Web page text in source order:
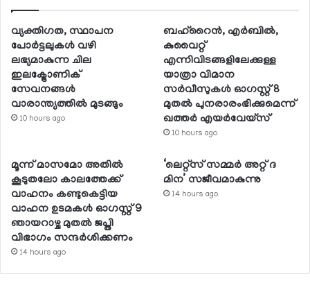
വ്യക്തിഗത, സ്ഥാപന
പോര്‍ട്ടലുകള്‍ വഴി
ലഭ്യമാകുന്ന ചില
ഇലക്ട്രോണിക്
സേവനങ്ങള്‍
വാരാന്ത്യത്തില്‍ മുടങ്ങും
10 hours ago
ബഹ്റൈന്‍, എര്‍ബില്‍,
കുവൈറ്റ്
എന്നിവിടങ്ങളിലേക്കുള്ള
യാത്രാ വിമാന
സര്‍വീസുകള്‍ ഓഗസ്റ്റ് 8
മുതല്‍ പുനരാരംഭിക്കുമെന്ന്
ഖത്തര്‍ എയര്‍വേയ്സ്
10 hours ago
മൂന്ന് മാസമോ അതില്‍
കൂടുതലോ കാലത്തേക്ക്
വാഹനം കണ്ടുകെട്ടിയ
വാഹന ഉടമകള്‍ ഓഗസ്റ്റ് 9
ഞായറാഴ്ച മുതല്‍ ജപ്തി
വിഭാഗം സന്ദര്‍ശിക്കണം
14 hours ago
‘ലെറ്റ്‌സ് സമ്മര്‍ അറ്റ് ദ
മിന’ സജീവമാകുന്നു
14 hours ago